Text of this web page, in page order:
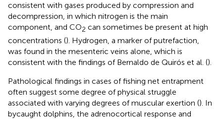
consistent with gases produced by compression and
decompression, in which nitrogen is the main
component, and CO2 can sometimes be present at high
concentrations (). Hydrogen, a marker of putrefaction,
was found in the mesenteric veins alone, which is
consistent with the findings of Bernaldo de Quirós et al. ().
Pathological findings in cases of fishing net entrapment
often suggest some degree of physical struggle
associated with varying degrees of muscular exertion (). In
bycaught dolphins, the adrenocortical response and